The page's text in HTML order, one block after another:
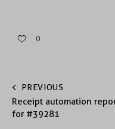
0
PREVIOUS
Receipt automation
for #39281